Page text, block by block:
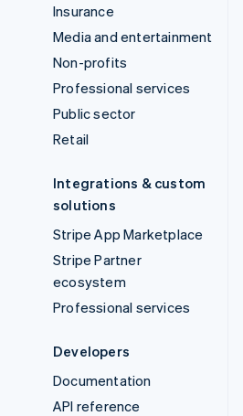
Insurance
Media and entertainment
Non-profits
Professional services
Public sector
Retail
Integrations & custom
solutions
Stripe App Marketplace
Stripe Partner
ecosystem
Professional services
Developers
Documentation
API reference